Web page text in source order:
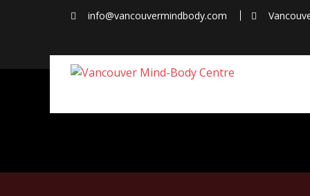
info@vancouvermindbody.com